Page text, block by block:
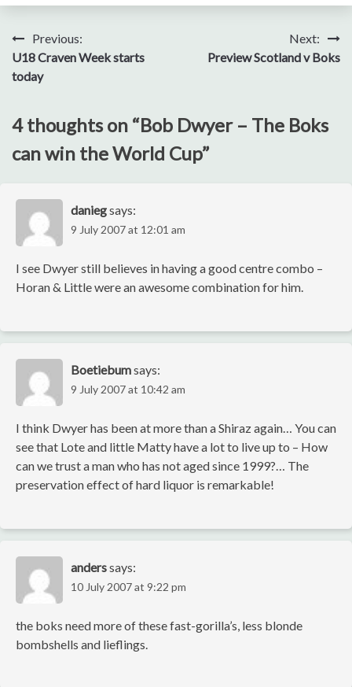
Post
navigation
Previous:
U18 Craven Week starts
today
Next:
Preview Scotland v Boks
4 thoughts on “Bob Dwyer – The Boks
can win the World Cup”
daniegsays:
9 July 2007 at 12:01 am
I see Dwyer still believes in having a good centre combo –
Horan & Little were an awesome combination for him.
Boetiebumsays:
9 July 2007 at 10:42 am
I think Dwyer has been at more than a Shiraz again… You can
see that Lote and little Matty have a lot to live up to – How
can we trust a man who has not aged since 1999?… The
preservation effect of hard liquor is remarkable!
anderssays:
10 July 2007 at 9:22 pm
the boks need more of these fast-gorilla’s, less blonde
bombshells and lieflings.